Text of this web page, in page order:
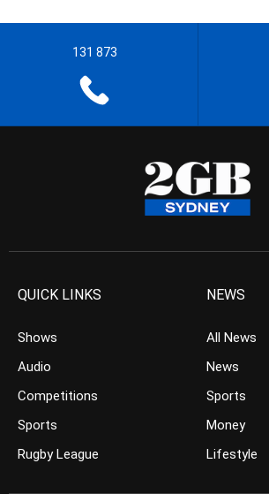
131 873
QUICK LINKS
Shows
Audio
Competitions
Sports
Rugby League
NEWS
All News
News
Sports
Money
Lifestyle